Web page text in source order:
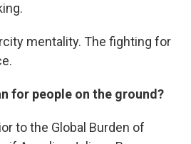
mentality. The fighting for
for people on the ground?
to the Global Burden of